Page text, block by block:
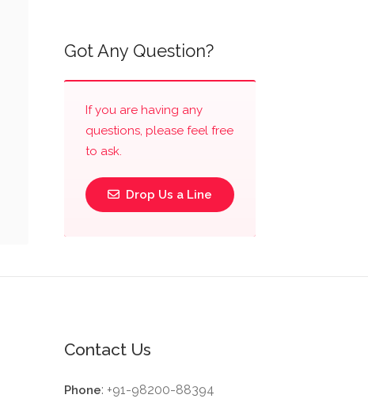
Got Any Question?
If you are having any
questions, please feel free
to ask.
Drop Us a Line
Contact Us
Phone: +91-98200-88394